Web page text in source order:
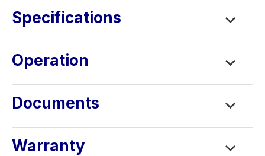
Specifications
Operation
Documents
Warranty